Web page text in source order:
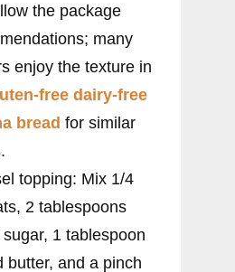
the package
many
enjoy the texture in
free dairy-free
bread for similar
topping: Mix 1/4
2 tablespoons
1 tablespoon
butter, and a pinch